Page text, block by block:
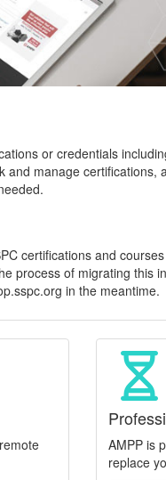
or credentials
and manage certifications,
certifications and
process of migrating this
in the meantime.
AMPP is
replace